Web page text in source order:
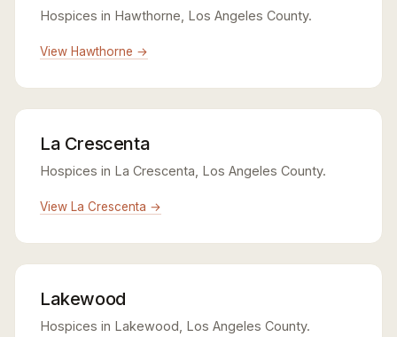
Hospices in Hawthorne, Los Angeles County.
View Hawthorne →
La Crescenta
Hospices in La Crescenta, Los Angeles County.
View La Crescenta →
Lakewood
Hospices in Lakewood, Los Angeles County.